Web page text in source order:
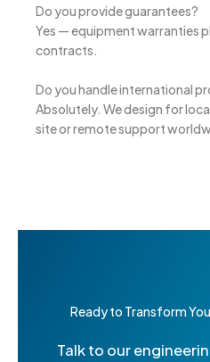
Do you provide guarantees?
Yes — equipment warranties
contracts.
Do you handle international
Absolutely. We design for
site or remote support
Ready to Transform
Talk to our